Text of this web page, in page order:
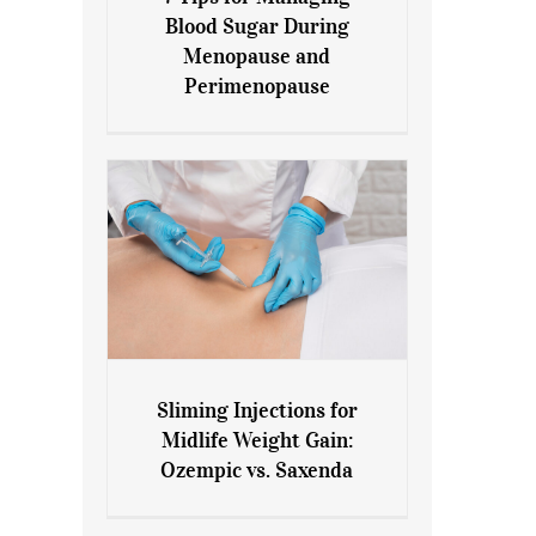
7 Tips for Managing Blood
Sugar During Menopause
and Perimenopause
Blood Sugar During
Menopause and
Perimenopause
Sliming Injections for Midlife
Weight Gain: Ozempic vs.
Sliming Injections for
Midlife Weight Gain:
Ozempic vs. Saxenda